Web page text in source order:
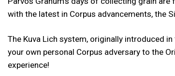
with the latest in Corpus advancements, the
The Kuva Lich system, originally introduced in
your own personal Corpus adversary to the
experience!